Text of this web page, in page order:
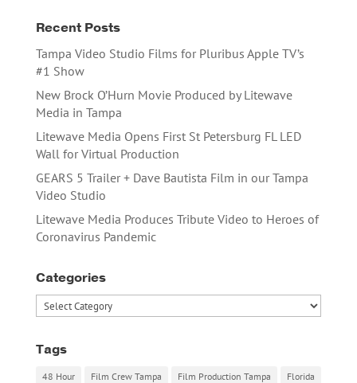
Recent Posts
Tampa Video Studio Films for Pluribus Apple TV’s
#1 Show
New Brock O’Hurn Movie Produced by Litewave
Media in Tampa
Litewave Media Opens First St Petersburg FL LED
Wall for Virtual Production
GEARS 5 Trailer + Dave Bautista Film in our Tampa
Video Studio
Litewave Media Produces Tribute Video to Heroes of
Coronavirus Pandemic
Categories
Categories
Tags
48 Hour Film Crew Tampa Film Production Tampa
Florida